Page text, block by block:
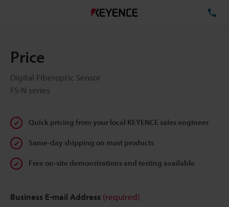
Price
Digital Fiberoptic Sensor
FS-N series
Quick pricing from your local KEYENCE sales engineer
Same-day shipping on most products
Free on-site demonstrations and testing available
Business E-mail Address (required)